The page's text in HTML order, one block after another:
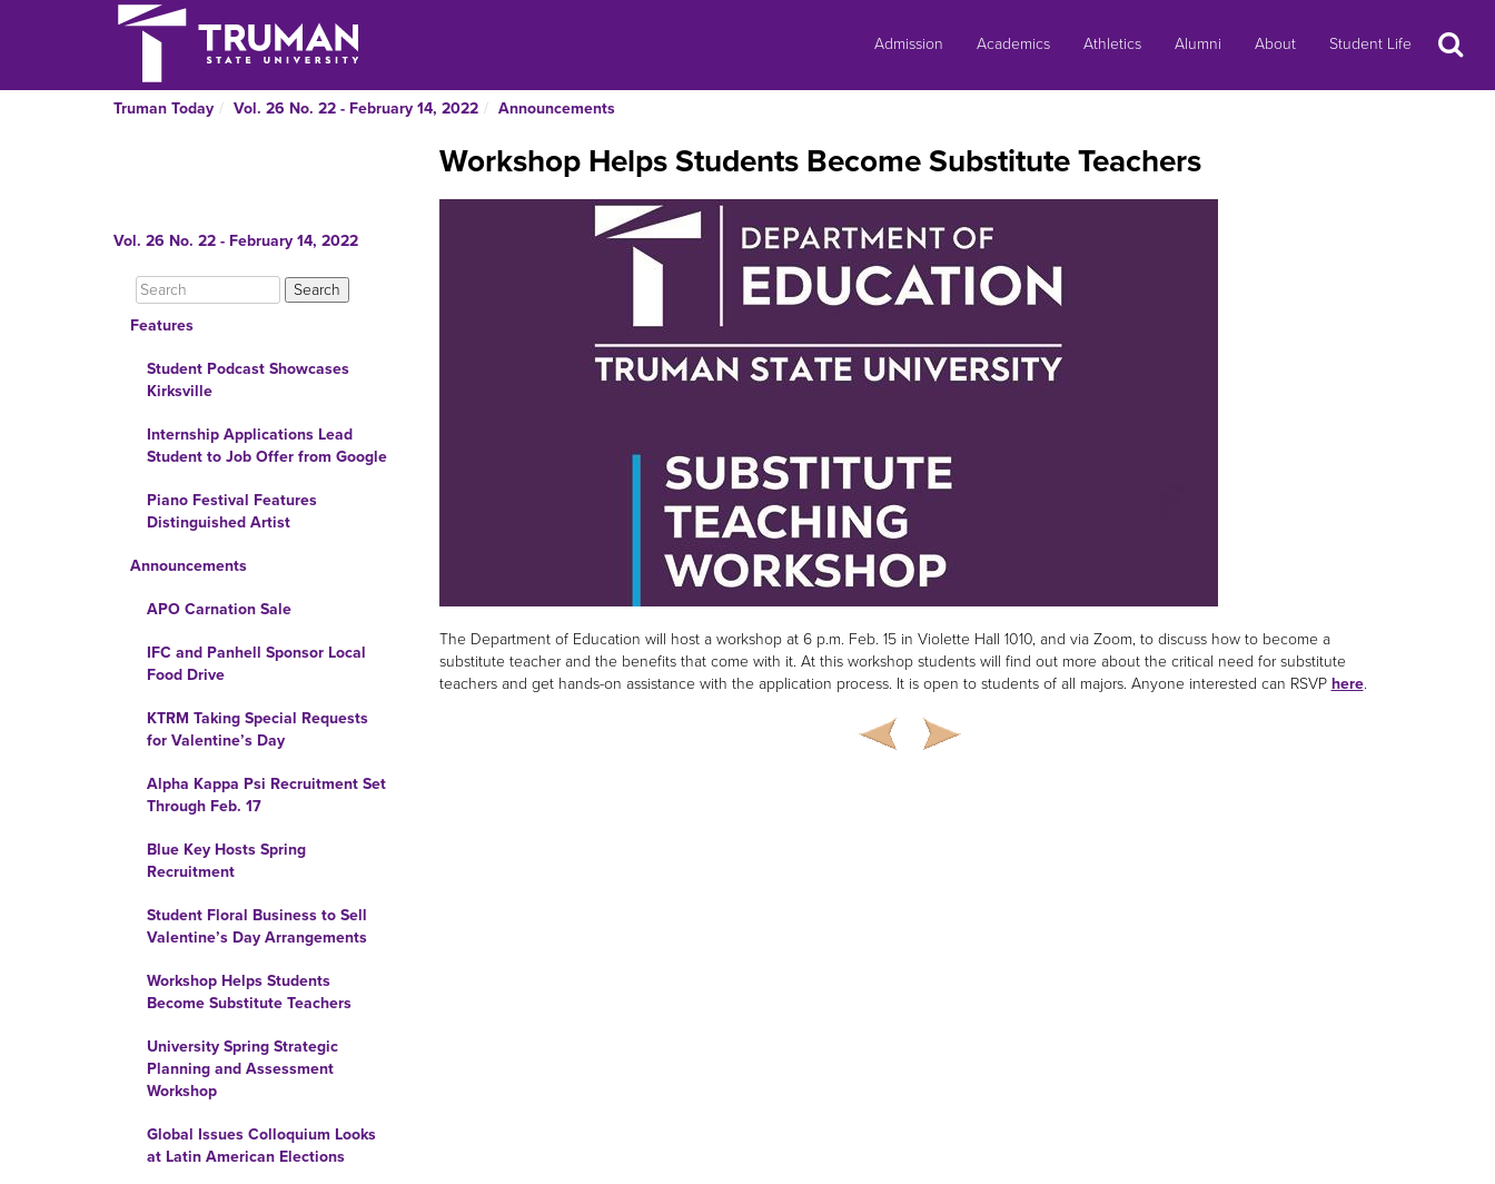
Admission Academics Athletics Alumni About Student Life Search
Truman Today Vol. 26 No. 22 - February 14, 2022 Announcements
Vol. 26 No. 22 - February 14, 2022
Features
Student Podcast Showcases
Kirksville
Internship Applications Lead
Student to Job Offer from Google
Piano Festival Features
Distinguished Artist
Announcements
APO Carnation Sale
IFC and Panhell Sponsor Local
Food Drive
KTRM Taking Special Requests
for Valentine’s Day
Alpha Kappa Psi Recruitment Set
Through Feb. 17
Blue Key Hosts Spring
Recruitment
Student Floral Business to Sell
Valentine’s Day Arrangements
Workshop Helps Students
Become Substitute Teachers
University Spring Strategic
Planning and Assessment
Workshop
Global Issues Colloquium Looks
at Latin American Elections
Workshop Helps Students Become Substitute Teachers
The Department of Education will host a workshop at 6 p.m. Feb. 15 in Violette Hall 1010, and via Zoom, to discuss how to become a
substitute teacher and the benefits that come with it. At this workshop students will find out more about the critical need for substitute
teachers and get hands-on assistance with the application process. It is open to students of all majors. Anyone interested can RSVP here.